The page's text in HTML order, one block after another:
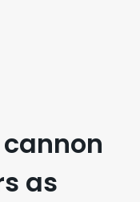
as